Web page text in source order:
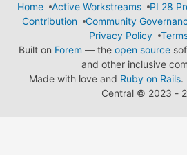
Home
Active Workstreams
PI 28
Contribution
Community
Privacy Policy
Built on Forem — the open source
and other inclusive
Made with love and Ruby on Rails.
Central © 2023 -